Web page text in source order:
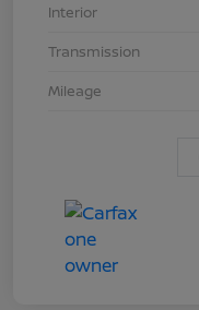
Interior
Transmission
Mileage